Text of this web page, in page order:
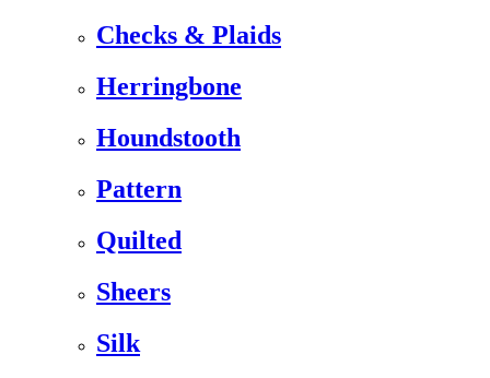
Checks & Plaids
Herringbone
Houndstooth
Pattern
Quilted
Sheers
Silk